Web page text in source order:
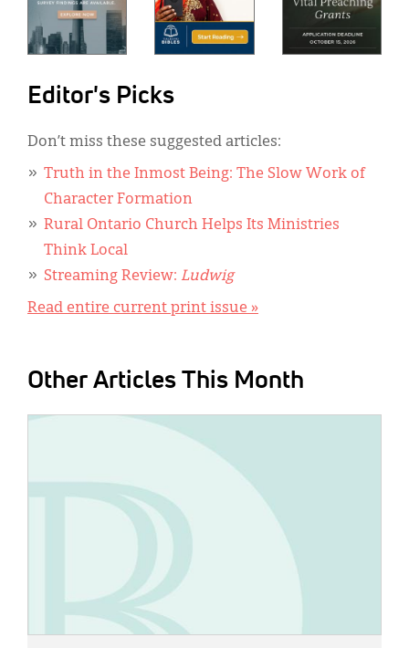
Editor's Picks
Don’t miss these suggested articles:
Truth in the Inmost Being: The Slow Work of
Character Formation
Rural Ontario Church Helps Its Ministries
Think Local
Streaming Review: Ludwig
Read entire current print issue »
Other Articles This Month